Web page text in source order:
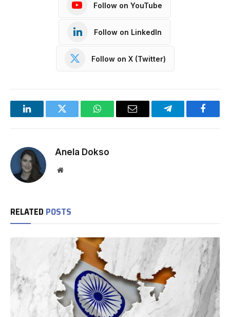
Follow on YouTube
Follow on LinkedIn
Follow on X (Twitter)
LinkedInTwitter WhatsAppEmail Telegram
Anela Dokso
Website
RELATED POSTS